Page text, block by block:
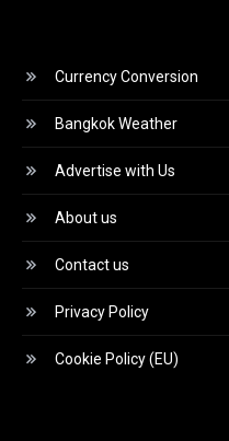
Currency Conversion
Bangkok Weather
Advertise with Us
About us
Contact us
Privacy Policy
Cookie Policy (EU)